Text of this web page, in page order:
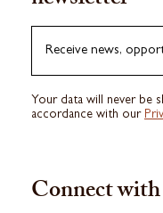
Receive news,
Your data will never be
accordance with our
Connect